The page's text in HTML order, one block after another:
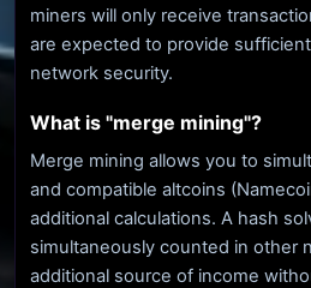
miners will only receive
are expected to provide
network security.
What is "merge mining"?
Merge mining allows you to
and compatible altcoins
additional calculations. A hash
simultaneously counted in other
additional source of income